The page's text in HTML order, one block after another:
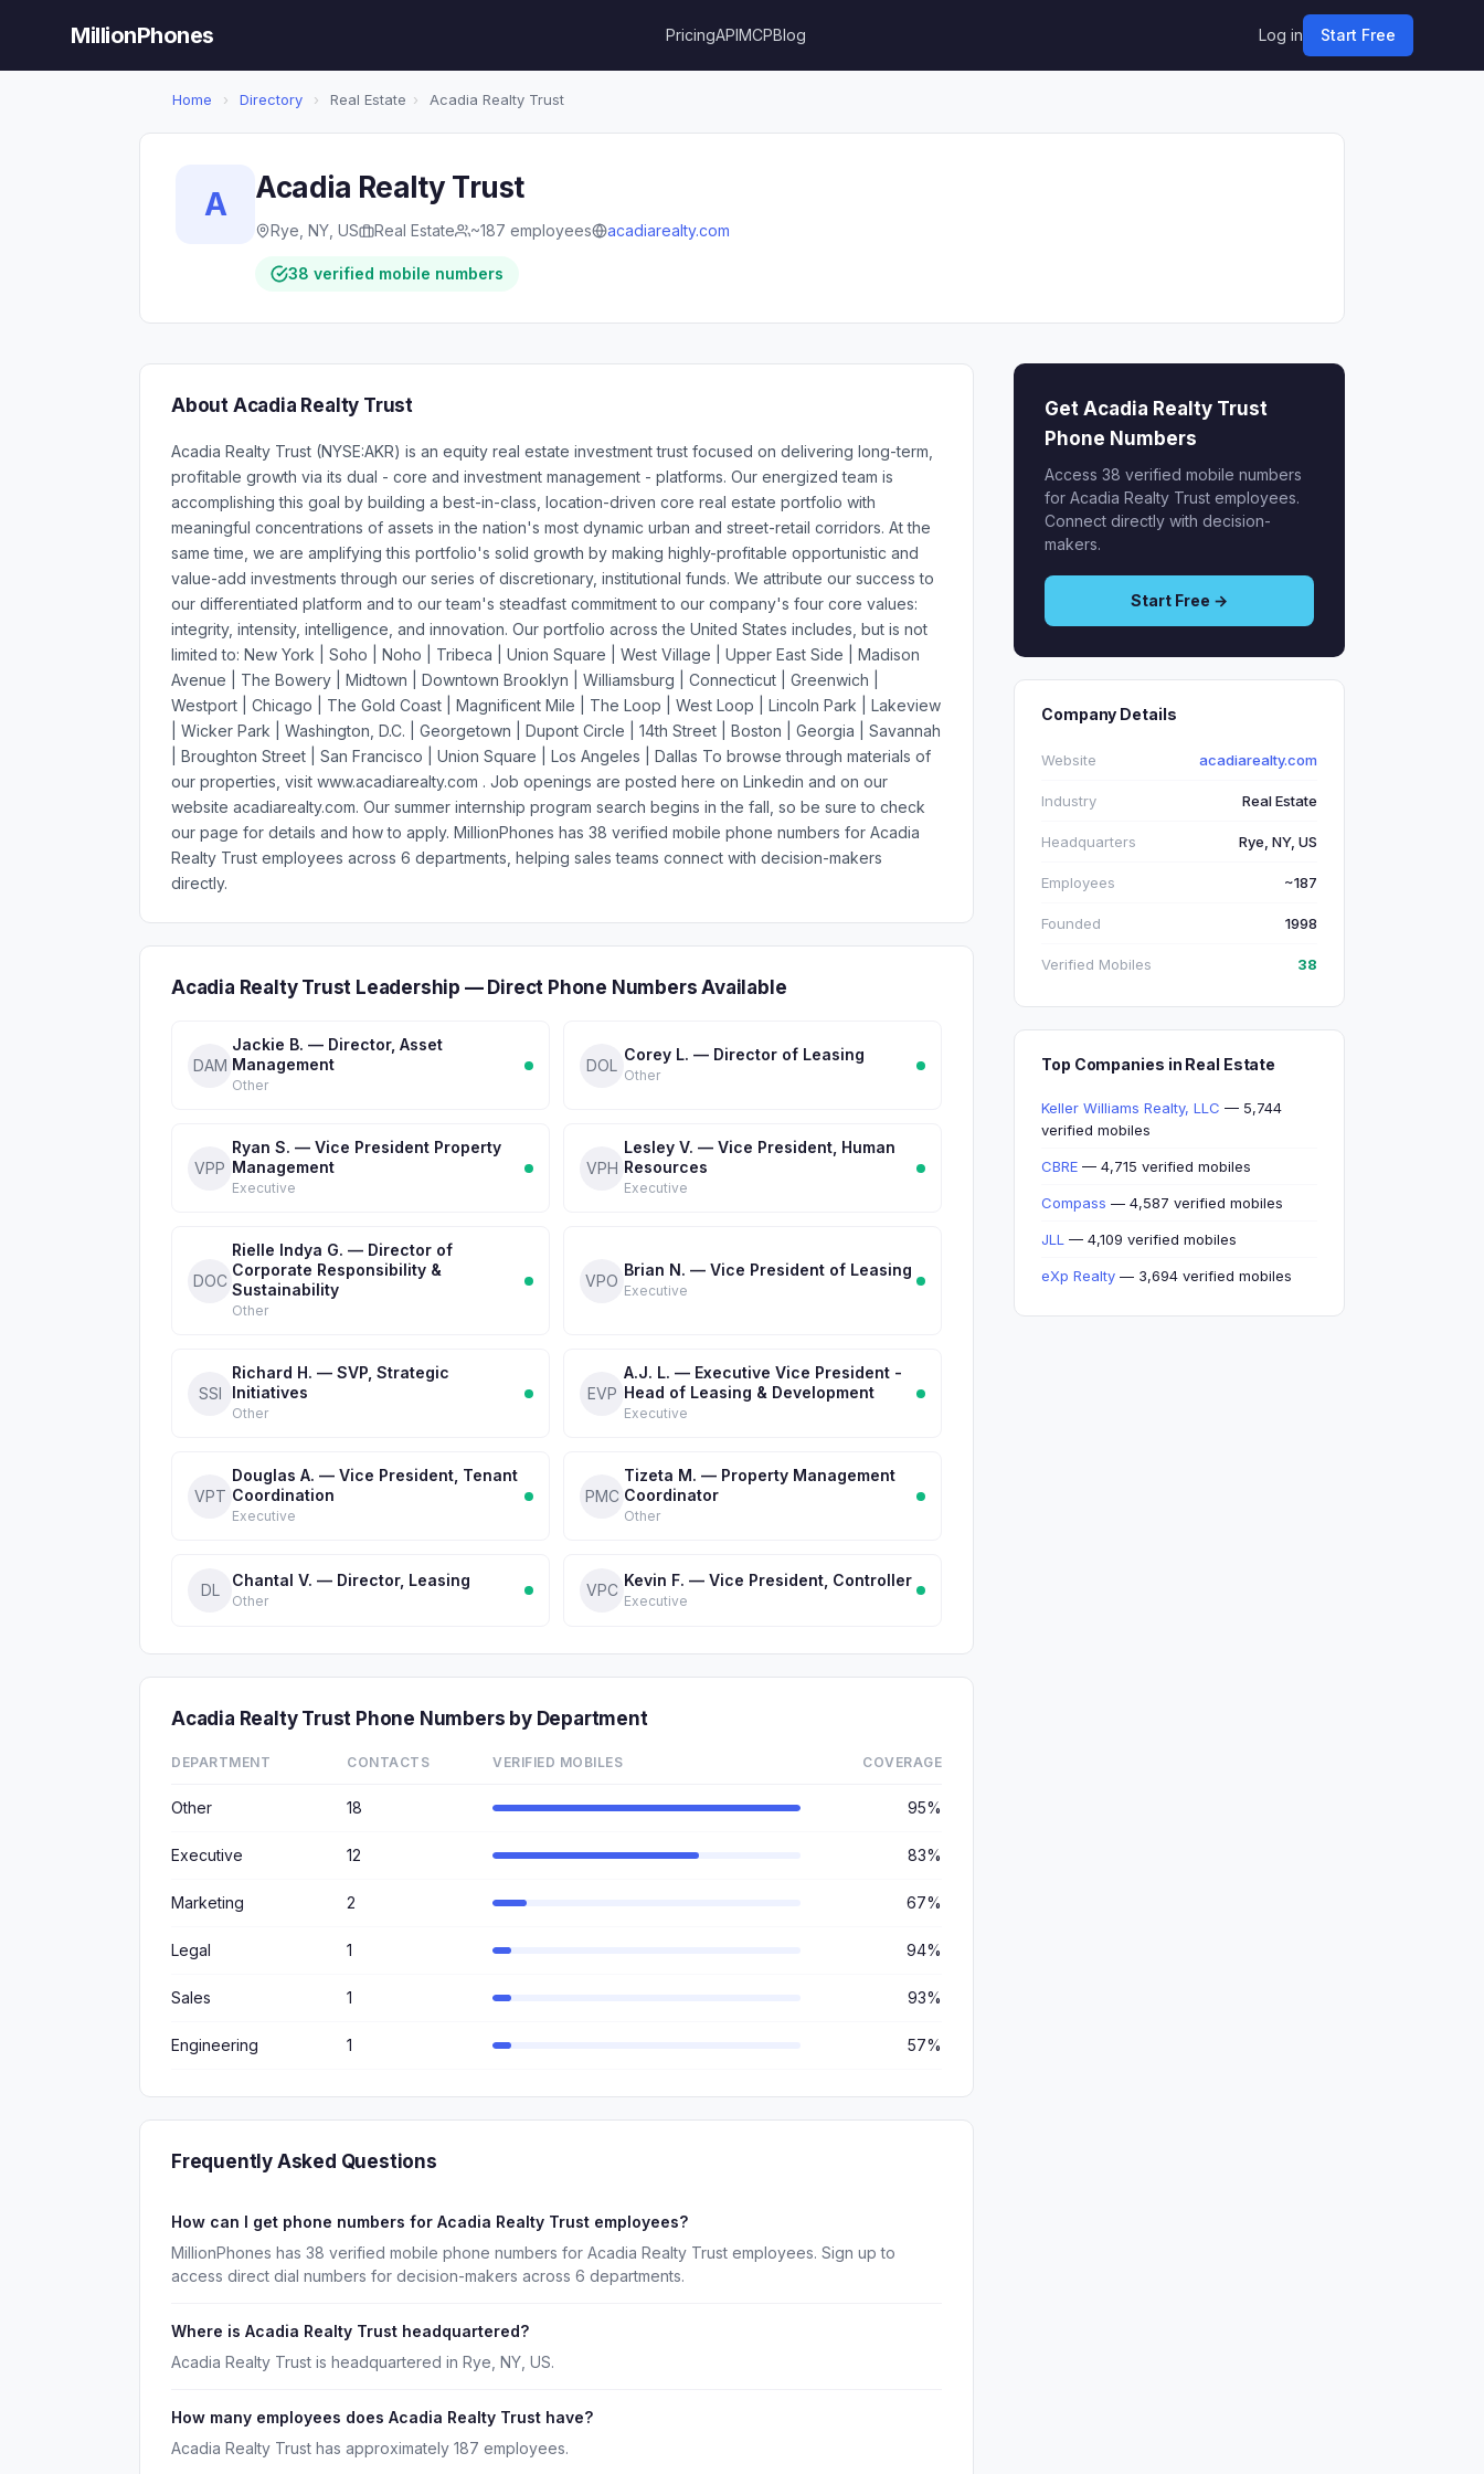
MillionPhones PricingAPIMCPBlog Log in Start Free
Home › Directory › Real Estate › Acadia Realty Trust
A Acadia Realty Trust
Rye, NY, US Real Estate ~187 employees acadiarealty.com
38 verified mobile numbers
About Acadia Realty Trust
Acadia Realty Trust (NYSE:AKR) is an equity real estate investment trust focused on delivering long-term,
profitable growth via its dual - core and investment management - platforms. Our energized team is
accomplishing this goal by building a best-in-class, location-driven core real estate portfolio with
meaningful concentrations of assets in the nation's most dynamic urban and street-retail corridors. At the
same time, we are amplifying this portfolio's solid growth by making highly-profitable opportunistic and
value-add investments through our series of discretionary, institutional funds. We attribute our success to
our differentiated platform and to our team's steadfast commitment to our company's four core values:
integrity, intensity, intelligence, and innovation. Our portfolio across the United States includes, but is not
limited to: New York | Soho | Noho | Tribeca | Union Square | West Village | Upper East Side | Madison
Avenue | The Bowery | Midtown | Downtown Brooklyn | Williamsburg | Connecticut | Greenwich |
Westport | Chicago | The Gold Coast | Magnificent Mile | The Loop | West Loop | Lincoln Park | Lakeview
| Wicker Park | Washington, D.C. | Georgetown | Dupont Circle | 14th Street | Boston | Georgia | Savannah
| Broughton Street | San Francisco | Union Square | Los Angeles | Dallas To browse through materials of
our properties, visit www.acadiarealty.com . Job openings are posted here on Linkedin and on our
website acadiarealty.com. Our summer internship program search begins in the fall, so be sure to check
our page for details and how to apply. MillionPhones has 38 verified mobile phone numbers for Acadia
Realty Trust employees across 6 departments, helping sales teams connect with decision-makers
directly.
Acadia Realty Trust Leadership — Direct Phone Numbers Available
DAM
Jackie B. — Director, Asset
Management
Other
DOL
Corey L. — Director of Leasing
Other
VPP
Ryan S. — Vice President Property
Management
Executive
VPH
Lesley V. — Vice President, Human
Resources
Executive
DOC
Rielle Indya G. — Director of
Corporate Responsibility &
Sustainability
Other
VPO
Brian N. — Vice President of Leasing
Executive
SSI
Richard H. — SVP, Strategic
Initiatives
Other
EVP
A.J. L. — Executive Vice President -
Head of Leasing & Development
Executive
VPT
Douglas A. — Vice President, Tenant
Coordination
Executive
PMC
Tizeta M. — Property Management
Coordinator
Other
DL
Chantal V. — Director, Leasing
Other
VPC
Kevin F. — Vice President, Controller
Executive
Acadia Realty Trust Phone Numbers by Department
DEPARTMENT CONTACTS VERIFIED MOBILES COVERAGE
Other 18 95%
Executive 12 83%
Marketing 2 67%
Legal 1 94%
Sales 1 93%
Engineering 1 57%
Frequently Asked Questions
How can I get phone numbers for Acadia Realty Trust employees?
MillionPhones has 38 verified mobile phone numbers for Acadia Realty Trust employees. Sign up to
access direct dial numbers for decision-makers across 6 departments.
Where is Acadia Realty Trust headquartered?
Acadia Realty Trust is headquartered in Rye, NY, US.
How many employees does Acadia Realty Trust have?
Acadia Realty Trust has approximately 187 employees.
Get Acadia Realty Trust
Phone Numbers
Access 38 verified mobile numbers
for Acadia Realty Trust employees.
Connect directly with decision-
makers.
Start Free →
Company Details
Website acadiarealty.com
Industry Real Estate
Headquarters Rye, NY, US
Employees ~187
Founded 1998
Verified Mobiles 38
Top Companies in Real Estate
Keller Williams Realty, LLC — 5,744
verified mobiles
CBRE — 4,715 verified mobiles
Compass — 4,587 verified mobiles
JLL — 4,109 verified mobiles
eXp Realty — 3,694 verified mobiles